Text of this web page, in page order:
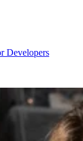
Developers